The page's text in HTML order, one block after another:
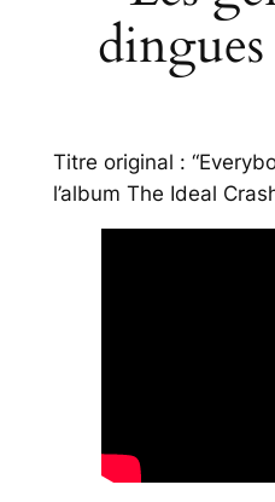
Titre original :
l’album The Ideal